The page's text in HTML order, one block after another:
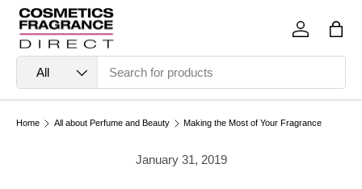
Skip to content
All
Log in Bag
Home All about Perfume and Beauty Making the Most of Your Fragrance
January 31, 2019